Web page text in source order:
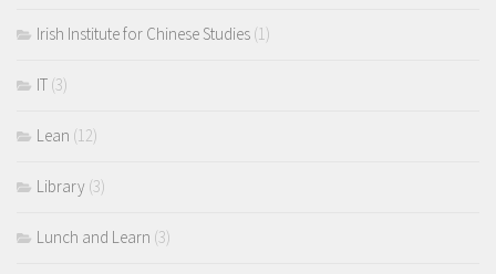
Irish Institute for Chinese Studies (1)
IT (3)
Lean (12)
Library (3)
Lunch and Learn (3)